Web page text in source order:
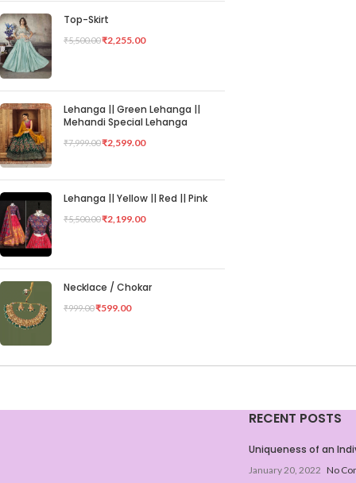
Top-Skirt
₹5,500.00₹2,255.00
Lehanga || Green Lehanga ||
Mehandi Special Lehanga
₹7,999.00₹2,599.00
Lehanga || Yellow || Red || Pink
₹5,500.00₹2,199.00
Necklace / Chokar
₹999.00₹599.00
RECENT POSTS
Uniqueness of an
January 20, 2022 No